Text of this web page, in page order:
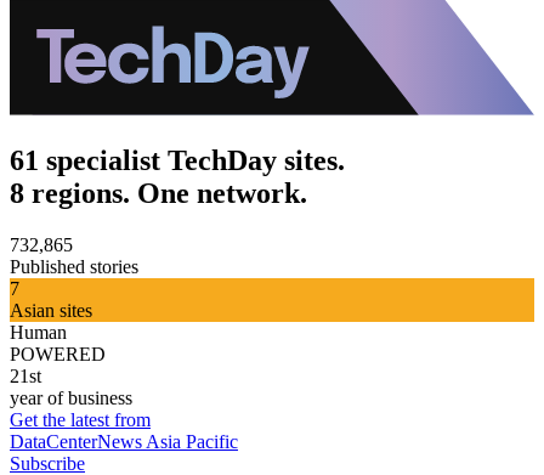
61 specialist TechDay sites.
8 regions. One network.
732,865
Published stories
7
Asian sites
Human
POWERED
21st
year of business
Get the latest from
DataCenterNews Asia Pacific
Subscribe